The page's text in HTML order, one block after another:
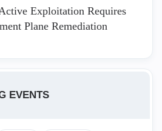
Exploitation Requires
Plane Remediation
EVENTS